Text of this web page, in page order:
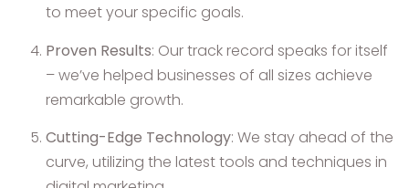
to meet your specific goals.
Proven Results: Our track record speaks for itself
– we’ve helped businesses of all sizes achieve
remarkable growth.
Cutting-Edge Technology: We stay ahead of the
curve, utilizing the latest tools and techniques in